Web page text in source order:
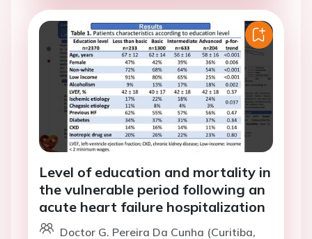
Level of education and mortality in
the vulnerable period following an
acute heart failure hospitalization
Doctor G. Pereira Da Cunha (Curitiba,